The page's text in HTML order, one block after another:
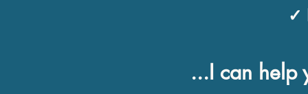
✓
...I can help